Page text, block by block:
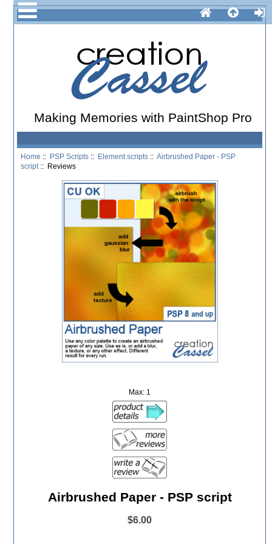
Making Memories with PaintShop Pro
Home :: PSP Scripts :: Element scripts ::Airbrushed Paper - PSP
script :: Reviews
Max: 1
Airbrushed Paper - PSP script
$6.00